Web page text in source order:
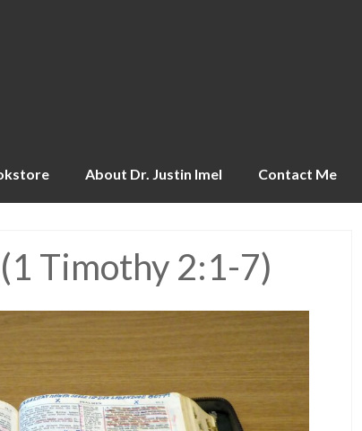
About Dr. Justin Imel Contact Me
Timothy 2:1-7)